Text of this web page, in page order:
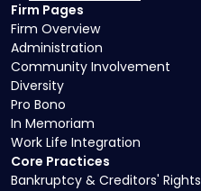
Core Practices
Bankruptcy & Creditors' Rights
Firm Pages
Firm Overview
Administration
Community Involvement
Diversity
Pro Bono
In Memoriam
Work Life Integration